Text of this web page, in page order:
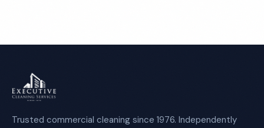
Trusted commercial cleaning since 1976. Independently